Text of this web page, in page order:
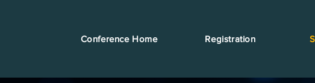
Conference Home Registration